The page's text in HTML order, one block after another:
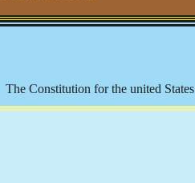
The Constitution for the united States
and Wellness